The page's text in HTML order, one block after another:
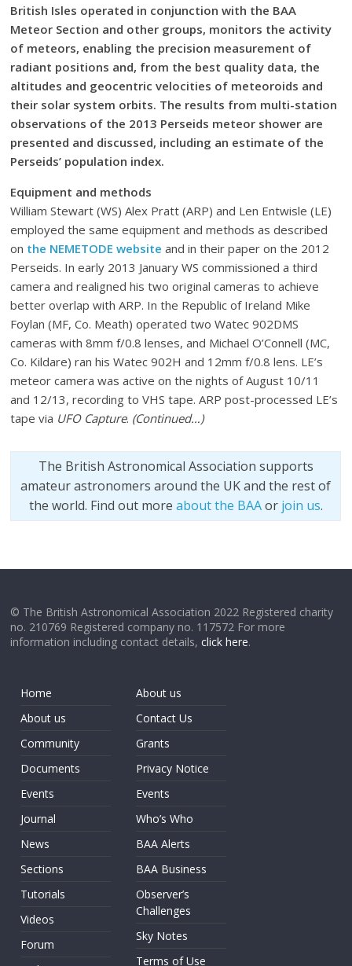
British Isles operated in conjunction with the BAA
Meteor Section and other groups, monitors the activity
of meteors, enabling the precision measurement of
radiant positions and, from the best quality data, the
altitudes and geocentric velocities of meteoroids and
their solar system orbits. The results from multi-station
observations of the 2013 Perseids meteor shower are
presented and discussed, including an estimate of the
Perseids’ population index.
Equipment and methods
William Stewart (WS) Alex Pratt (ARP) and Len Entwisle (LE)
employed the same equipment and methods as described
on the NEMETODE website and in their paper on the 2012
Perseids. In early 2013 January WS commissioned a third
camera and realigned his two original cameras to achieve
better overlap with ARP. In the Republic of Ireland Mike
Foylan (MF, Co. Meath) operated two Watec 902DMS
cameras with 8mm f/0.8 lenses, and Michael O’Connell (MC,
Co. Kildare) ran his Watec 902H and 12mm f/0.8 lens. LE’s
meteor camera was active on the nights of August 10/11
and 12/13, recording to VHS tape. ARP post-processed LE’s
tape via UFO Capture. (Continued…)
The British Astronomical Association supports
amateur astronomers around the UK and the rest of
the world. Find out more about the BAAor join us.
© The British Astronomical Association 2022 Registered charity
no. 210769 Registered company no. 117572 For more
information including contact details,click here.
Home
About us
Community
Documents
Events
Journal
News
Sections
Tutorials
Videos
Forum
About us
Contact Us
Grants
Privacy Notice
Events
Who’s Who
BAA Alerts
BAA Business
Observer’s
Challenges
Sky Notes
Terms of Use